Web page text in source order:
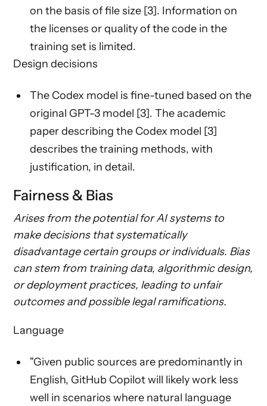
on the basis of file size [3]. Information on
the licenses or quality of the code in the
training set is limited.
Design decisions
The Codex model is fine-tuned based on the
original GPT-3 model [3]. The academic
paper describing the Codex model [3]
describes the training methods, with
justification, in detail.
Fairness & Bias
Arises from the potential for AI systems to
make decisions that systematically
disadvantage certain groups or individuals. Bias
can stem from training data, algorithmic design,
or deployment practices, leading to unfair
outcomes and possible legal ramifications.
Language
"Given public sources are predominantly in
English, GitHub Copilot will likely work less
well in scenarios where natural language